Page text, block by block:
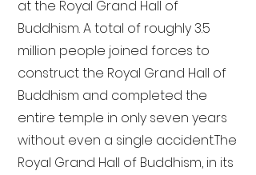
at the Royal Grand Hall of
Buddhism. A total of roughly 3.5
million people joined forces to
construct the Royal Grand Hall of
Buddhism and completed the
entire temple in only seven years
without even a single accident. The
Royal Grand Hall of Buddhism, in its